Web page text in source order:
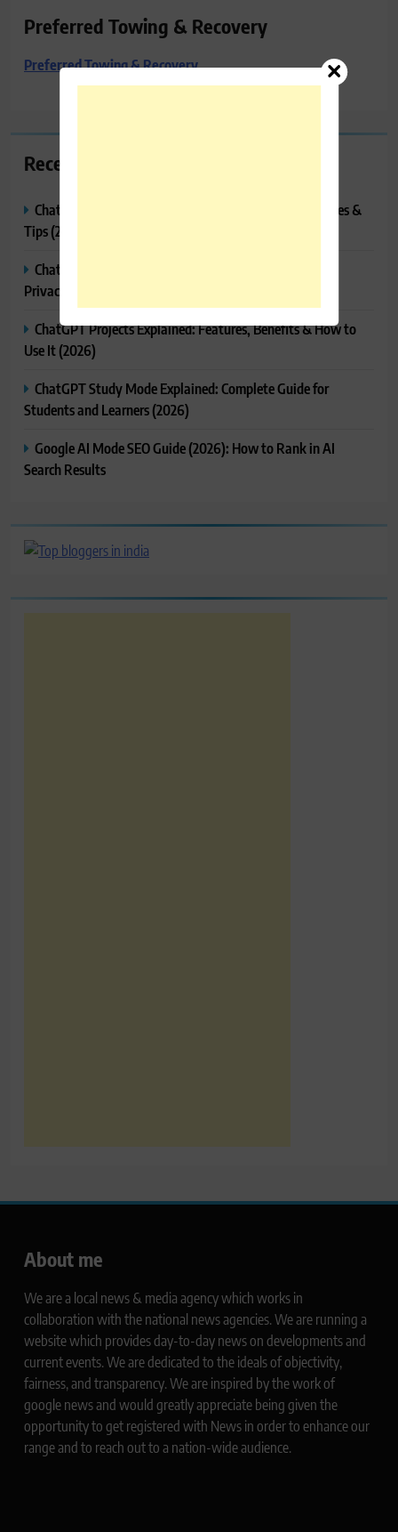
Preferred Towing & Recovery
Preferred Towing & Recovery
Recent Posts
ChatGPT Tasks Explained: How It Works, Features, Uses &
Tips (2026)
ChatGPT Memory Explained: How It Works, Features,
Privacy & How to Manage It
ChatGPT Projects Explained: Features, Benefits & How to
Use It (2026)
ChatGPT Study Mode Explained: Complete Guide for
Students and Learners (2026)
Google AI Mode SEO Guide (2026): How to Rank in AI
Search Results
About me
We are a local news & media agency which works in
collaboration with the national news agencies. We are running a
website which provides day-to-day news on developments and
current events. We are dedicated to the ideals of objectivity,
fairness, and transparency. We are inspired by the work of
google news and would greatly appreciate being given the
opportunity to get registered with News in order to enhance our
range and to reach out to a nation-wide audience.